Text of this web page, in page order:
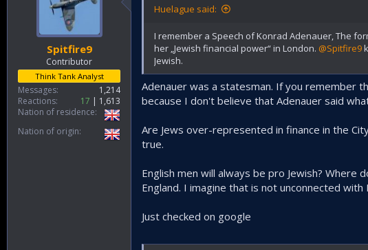
Spitfire9
Contributor
Think Tank Analyst
Messages
1,214
Reactions
17
1,613
Nation of residence
Nation of origin
Huelague said:
I remember a Speech of Konrad Adenauer, The
her „Jewish financial power“ in London. @Spitfire9
Jewish.
Adenauer was a statesman. If you remember
because I don't believe that Adenauer said
Are Jews over-represented in finance in the
true.
English men will always be pro Jewish?
England. I imagine that is not unconnected
Just checked on google